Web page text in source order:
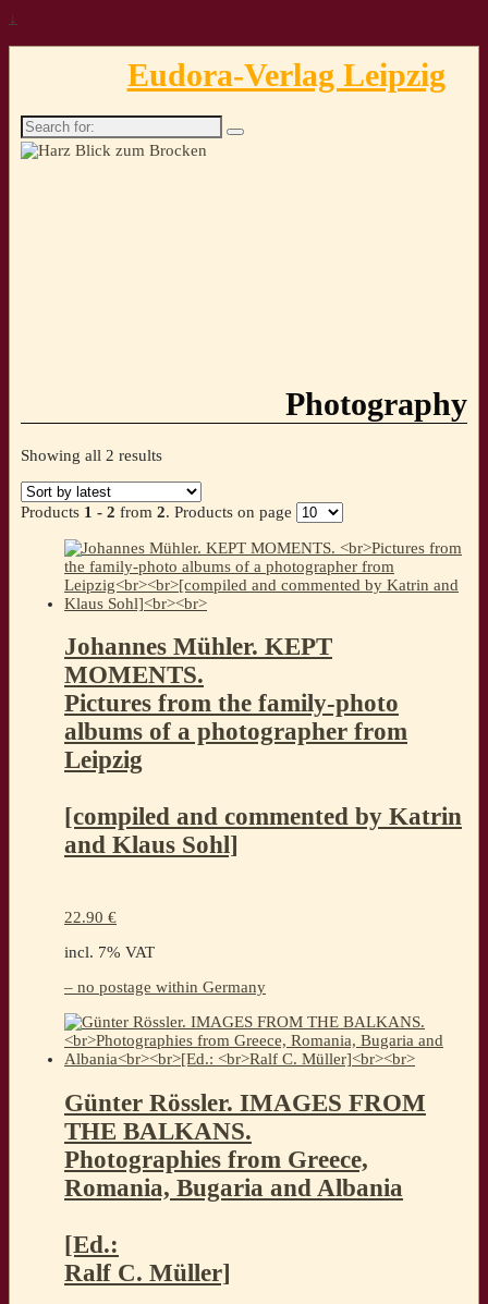
↓
Eudora-Verlag Leipzig
Search
for:
Photography
Showing all 2 resultsSorted
latest
Products 1 - 2 from 2. Products on page
Johannes Mühler. KEPT
MOMENTS.
Pictures from the family-photo
albums of a photographer from
Leipzig
[compiled and commented by Katrin
and Klaus Sohl]
22.90 €
incl. 7% VAT
– no postage within Germany
Günter Rössler. IMAGES FROM
THE BALKANS.
Photographies from Greece,
Romania, Bugaria and Albania
[Ed.:
Ralf C. Müller]